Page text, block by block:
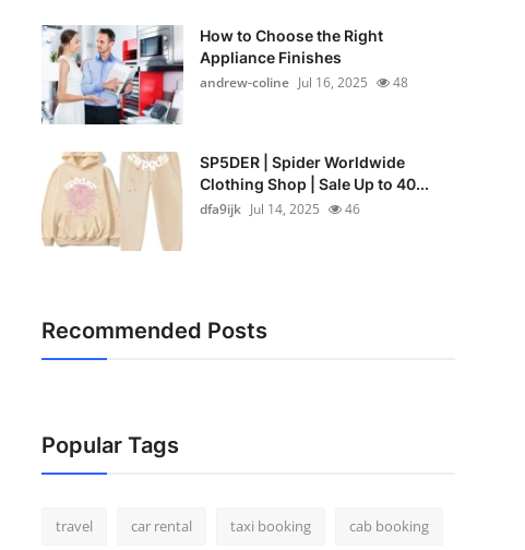
How to Choose the Right
Appliance Finishes
andrew-coline Jul 16, 2025 48
SP5DER | Spider Worldwide
Clothing Shop | Sale Up to 40...
dfa9ijk Jul 14, 2025 46
Recommended Posts
Popular Tags
travel car rental taxi booking cab booking